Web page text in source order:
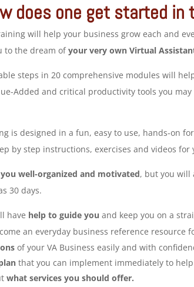
does one get started
will help your business grow each and
to the dream ofyour very own Virtual
steps in 20 comprehensive modules will
Added and critical productivity tools you
is designed in a fun, easy to use, hands-on
by step instructions, exercises and videos
well-organized and motivated, but you will
30 days.
have help to guide you and keep you on a
an everyday business reference
of your VA Business easily and with
that you can implement immediately to
what services you should offer.